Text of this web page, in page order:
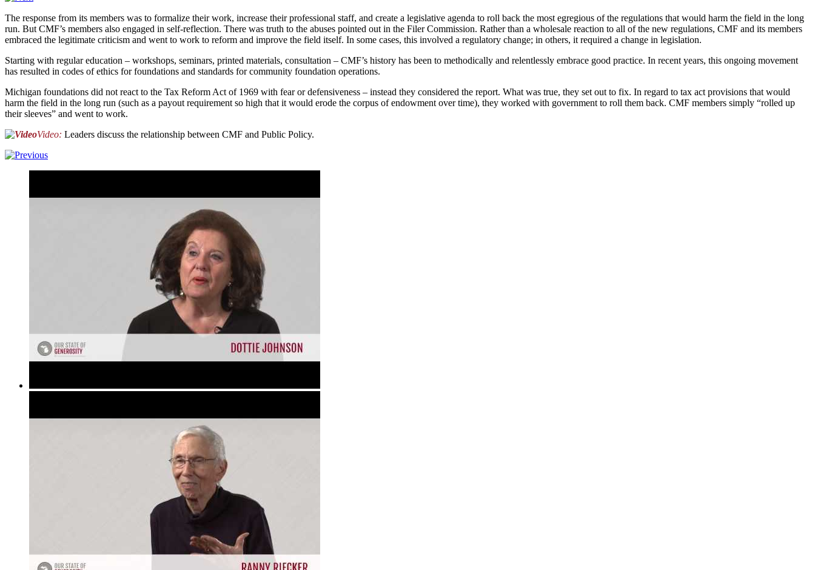
The response from its members was to formalize their work, increase their professional staff, and create a legislative agenda to roll back the most egregious of the regulations that would harm the field in the long
run. But CMF’s members also engaged in self-reflection. There was truth to the abuses pointed out in the Filer Commission. Rather than a wholesale reaction to all of the new regulations, CMF and its members
embraced the legitimate criticism and went to work to reform and improve the field itself. In some cases, this involved a regulatory change; in others, it required a change in legislation.
Starting with regular education – workshops, seminars, printed materials, consultation – CMF’s history has been to methodically and relentlessly embrace good practice. In recent years, this ongoing movement
has resulted in codes of ethics for foundations and standards for community foundation operations.
Michigan foundations did not react to the Tax Reform Act of 1969 with fear or defensiveness – instead they considered the report. What was true, they set out to fix. In regard to tax act provisions that would
harm the field in the long run (such as a payout requirement so high that it would erode the corpus of endowment over time), they worked with government to roll them back. CMF members simply “rolled up
their sleeves” and went to work.
Video: Leaders discuss the relationship between CMF and Public Policy.